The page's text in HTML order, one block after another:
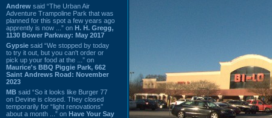
Andrew said “The Urban Air
Adventure Trampoline Park that was
planned for this spot a few years ago
apprently is now ...” on H. H. Gregg,
1130 Bower Parkway: May 2017
Gypsie said “We stopped by today
to try it out, but you can't order or
pick up your food at the ...” on
Maurice's BBQ Piggie Park, 662
Saint Andrews Road: November
2023
MB said “So it looks like Burger 77
on Devine is closed. They closed
temporarily for “light renovations”
about a month ...” on Have Your Say